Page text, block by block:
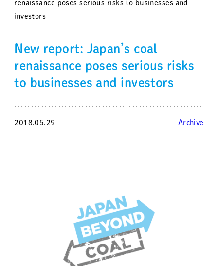
renaissance poses serious risks to businesses and
investors
New report: Japan’s coal
renaissance poses serious risks
to businesses and investors
2018.05.29 Archive